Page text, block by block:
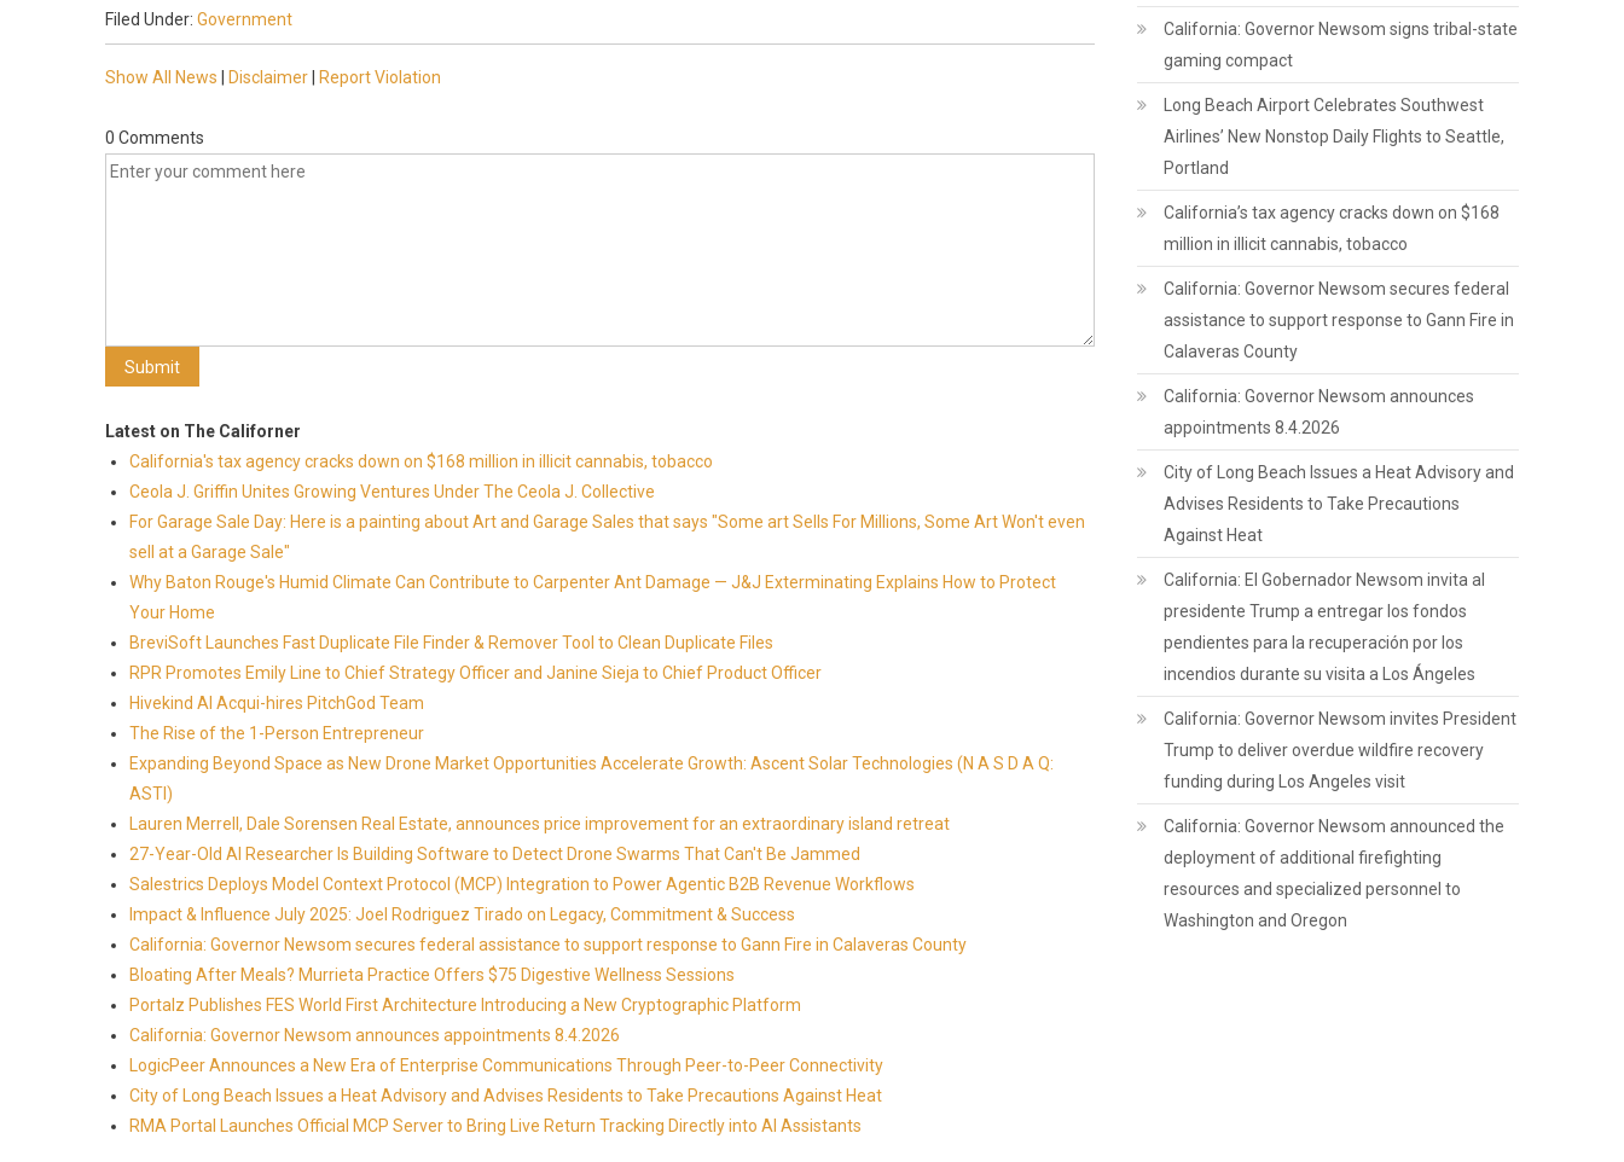
Filed Under: Government
Show All News Disclaimer Report Violation
0 Comments
Latest on The Californer
California's tax agency cracks down on $168 million in illicit cannabis, tobacco
Ceola J. Griffin Unites Growing Ventures Under The Ceola J. Collective
For Garage Sale Day: Here is a painting about Art and Garage Sales that says "Some art Sells For Millions, Some Art Won't even
sell at a Garage Sale"
Why Baton Rouge's Humid Climate Can Contribute to Carpenter Ant Damage — J&J Exterminating Explains How to Protect
Your Home
BreviSoft Launches Fast Duplicate File Finder & Remover Tool to Clean Duplicate Files
RPR Promotes Emily Line to Chief Strategy Officer and Janine Sieja to Chief Product Officer
Hivekind AI Acqui-hires PitchGod Team
The Rise of the 1-Person Entrepreneur
Expanding Beyond Space as New Drone Market Opportunities Accelerate Growth: Ascent Solar Technologies (N A S D A Q:
ASTI)
Lauren Merrell, Dale Sorensen Real Estate, announces price improvement for an extraordinary island retreat
27-Year-Old AI Researcher Is Building Software to Detect Drone Swarms That Can't Be Jammed
Salestrics Deploys Model Context Protocol (MCP) Integration to Power Agentic B2B Revenue Workflows
Impact & Influence July 2025: Joel Rodriguez Tirado on Legacy, Commitment & Success
California: Governor Newsom secures federal assistance to support response to Gann Fire in Calaveras County
Bloating After Meals? Murrieta Practice Offers $75 Digestive Wellness Sessions
Portalz Publishes FES World First Architecture Introducing a New Cryptographic Platform
California: Governor Newsom announces appointments 8.4.2026
LogicPeer Announces a New Era of Enterprise Communications Through Peer-to-Peer Connectivity
City of Long Beach Issues a Heat Advisory and Advises Residents to Take Precautions Against Heat
RMA Portal Launches Official MCP Server to Bring Live Return Tracking Directly into AI Assistants
California: Governor Newsom signs tribal-state
gaming compact
Long Beach Airport Celebrates Southwest
Airlines’ New Nonstop Daily Flights to Seattle,
Portland
California’s tax agency cracks down on $168
million in illicit cannabis, tobacco
California: Governor Newsom secures federal
assistance to support response to Gann Fire in
Calaveras County
California: Governor Newsom announces
appointments 8.4.2026
City of Long Beach Issues a Heat Advisory and
Advises Residents to Take Precautions
Against Heat
California: El Gobernador Newsom invita al
presidente Trump a entregar los fondos
pendientes para la recuperación por los
incendios durante su visita a Los Ángeles
California: Governor Newsom invites President
Trump to deliver overdue wildfire recovery
funding during Los Angeles visit
California: Governor Newsom announced the
deployment of additional firefighting
resources and specialized personnel to
Washington and Oregon